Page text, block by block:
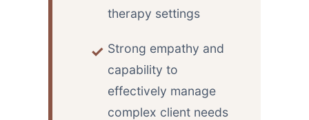
therapy settings
Strong empathy and
capability to
effectively manage
complex client needs